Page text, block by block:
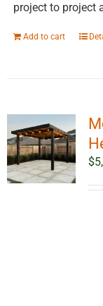
project to project
Add to cart
$